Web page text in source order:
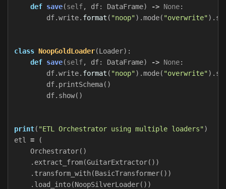
def save(self, df: DataFrame) -> None:
df.write. format ( "noop").mode( "overwrite").
class NoopGoldLoader(Loader):
def save(self, df: DataFrame) -> None:
df.write. format ( "noop").mode( "overwrite").
df. printSchema()
df. show()
print( "ETL Orchestrator using multiple loaders")
etl
=
(
Orchestrator()
. extract_from(GuitarExtractor())
. transform_with(BasicTransformer())
. load_into(NoopSilverLoader())